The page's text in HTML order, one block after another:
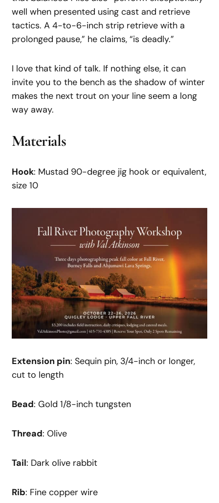
well when presented using cast and retrieve
tactics. A 4-to-6-inch strip retrieve with a
prolonged pause,” he claims, “is deadly.”
I love that kind of talk. If nothing else, it can
invite you to the bench as the shadow of winter
makes the next trout on your line seem a long
way away.
Materials
Hook: Mustad 90-degree jig hook or equivalent,
size 10
Extension pin: Sequin pin, 3/4-inch or longer,
cut to length
Bead: Gold 1/8-inch tungsten
Thread: Olive
Tail: Dark olive rabbit
Rib: Fine copper wire